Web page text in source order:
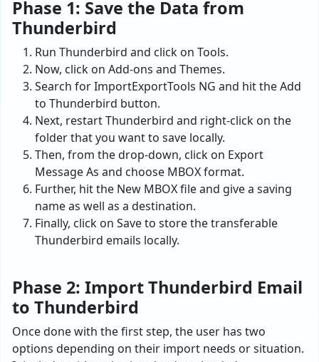
Phase 1: Save the Data from
Thunderbird
Run Thunderbird and click on Tools.
Now, click on Add-ons and Themes.
Search for ImportExportTools NG and hit the Add
to Thunderbird button.
Next, restart Thunderbird and right-click on the
folder that you want to save locally.
Then, from the drop-down, click on Export
Message As and choose MBOX format.
Further, hit the New MBOX file and give a saving
name as well as a destination.
Finally, click on Save to store the transferable
Thunderbird emails locally.
Phase 2: Import Thunderbird Email
to Thunderbird
Once done with the first step, the user has two
options depending on their import needs or situation.